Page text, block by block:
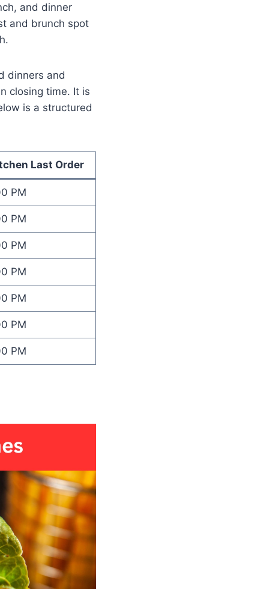
and dinner
and brunch spot
dinners and
closing time. It is
is a structured
Last Order
PM
PM
PM
PM
PM
PM
PM